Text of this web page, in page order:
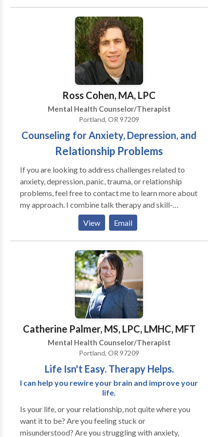
Our therapists have specialties in research-proven
therapy approaches, including Cognitive-Behavioral
Therapy, Solution-Focused Therapy, and EMDR.
Supervision for licensure is also available for Master's
Ross Cohen, MA, LPC
Mental Health Counselor/Therapist
Portland, OR 97209
Counseling for Anxiety, Depression, and
Relationship Problems
If you are looking to address challenges related to
anxiety, depression, panic, trauma, or relationship
problems, feel free to contact me to learn more about
my approach. I combine talk therapy and skill-
building with trauma-processing and attachment
healing counseling techniques, such as EMDR,
Brainspotting, and the Developmental Needs
Meeting Strategy.
View Email
Catherine Palmer, MS, LPC, LMHC, MFT
Mental Health Counselor/Therapist
Portland, OR 97209
Life Isn't Easy. Therapy Helps.
I can help you rewire your brain and improve your
life.
Is your life, or your relationship, not quite where you
want it to be? Are you feeling stuck or
misunderstood? Are you struggling with anxiety,